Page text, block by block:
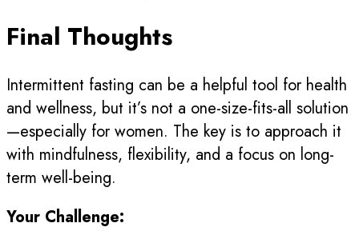
Final Thoughts
Intermittent fasting can be a helpful tool for health
and wellness, but it’s not a one-size-fits-all solution
—especially for women. The key is to approach it
with mindfulness, flexibility, and a focus on long-
term well-being.
Your Challenge: